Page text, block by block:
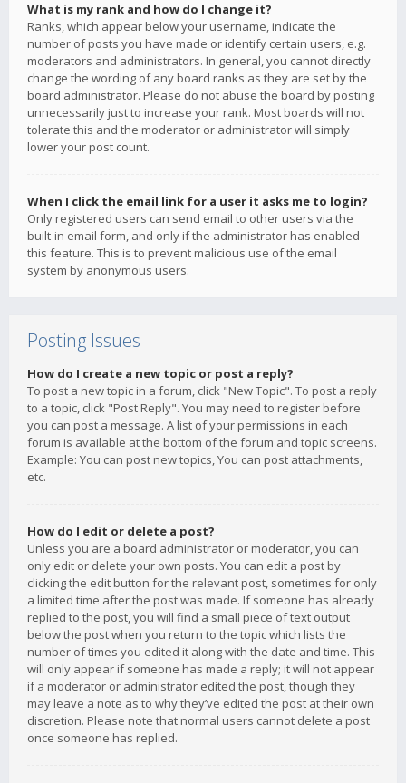
What is my rank and how do I change it?
Ranks, which appear below your username, indicate the
number of posts you have made or identify certain users, e.g.
moderators and administrators. In general, you cannot directly
change the wording of any board ranks as they are set by the
board administrator. Please do not abuse the board by posting
unnecessarily just to increase your rank. Most boards will not
tolerate this and the moderator or administrator will simply
lower your post count.
When I click the email link for a user it asks me to login?
Only registered users can send email to other users via the
built-in email form, and only if the administrator has enabled
this feature. This is to prevent malicious use of the email
system by anonymous users.
Posting Issues
How do I create a new topic or post a reply?
To post a new topic in a forum, click "New Topic". To post a reply
to a topic, click "Post Reply". You may need to register before
you can post a message. A list of your permissions in each
forum is available at the bottom of the forum and topic screens.
Example: You can post new topics, You can post attachments,
etc.
How do I edit or delete a post?
Unless you are a board administrator or moderator, you can
only edit or delete your own posts. You can edit a post by
clicking the edit button for the relevant post, sometimes for only
a limited time after the post was made. If someone has already
replied to the post, you will find a small piece of text output
below the post when you return to the topic which lists the
number of times you edited it along with the date and time. This
will only appear if someone has made a reply; it will not appear
if a moderator or administrator edited the post, though they
may leave a note as to why they’ve edited the post at their own
discretion. Please note that normal users cannot delete a post
once someone has replied.